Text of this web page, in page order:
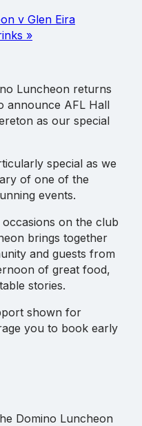
v Glen Eira
»
Luncheon returns
announce AFL Hall
as our special
special as we
of one of the
events.
on the club
brings together
and guests from
of great food,
stories.
shown for
you to book early
Domino Luncheon